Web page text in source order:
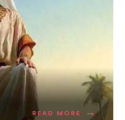
READ MORE →